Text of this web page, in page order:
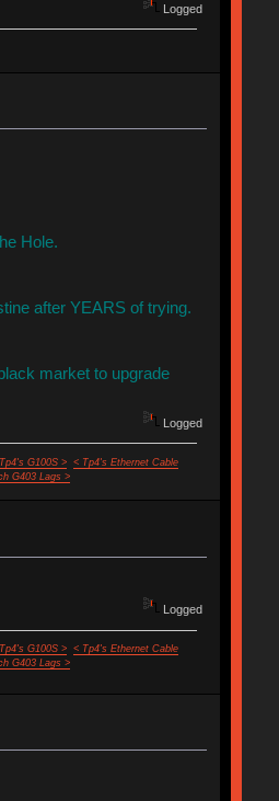
Logged
Hole.
after YEARS of trying.
market to upgrade
Logged
G100S >
< Tp4's Ethernet Cable
G403 Lags >
Logged
G100S >
< Tp4's Ethernet Cable
G403 Lags >